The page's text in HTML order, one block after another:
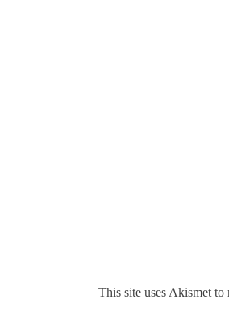
This site uses Akismet to